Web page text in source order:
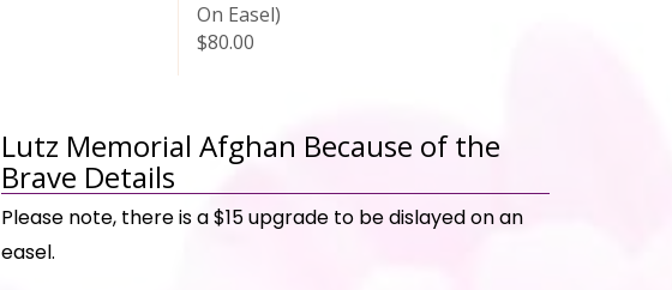
On Easel)
$80.00
Lutz Memorial Afghan Because of the
Brave Details
Please note, there is a $15 upgrade to be dislayed on an
easel.